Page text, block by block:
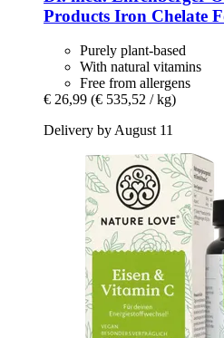
Products Iron Chelate
Purely plant-based
With natural vitamins
Free from allergens
€ 26,99 (€ 535,52 / kg)
Delivery by August 11